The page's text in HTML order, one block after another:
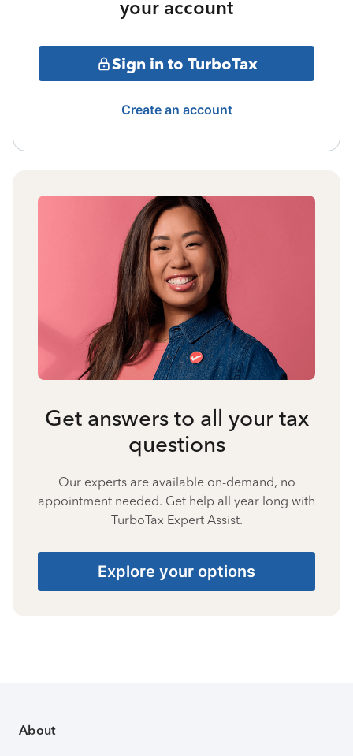
your account
Sign in to TurboTax
Create an account
Get answers to all your tax
questions
Our experts are available on-demand, no
appointment needed. Get help all year long with
TurboTax Expert Assist.
Explore your options
About